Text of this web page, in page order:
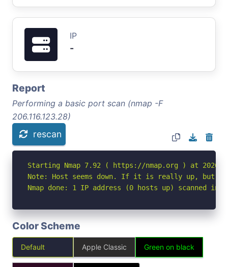
IP
-
Report
Performing a basic port scan (nmap -F
206.116.123.28)
rescan
Starting Nmap 7.92 ( https://nmap.org ) at 2026-
Note: Host seems down. If it is really up, but
Nmap done: 1 IP address (0 hosts up) scanned in
Color Scheme
Default Apple Classic Green on black